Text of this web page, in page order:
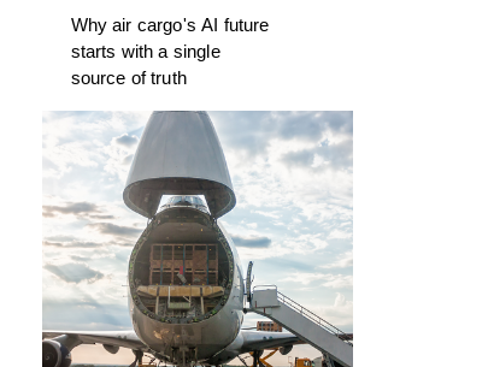
Why air cargo's AI future
starts with a single
source of truth